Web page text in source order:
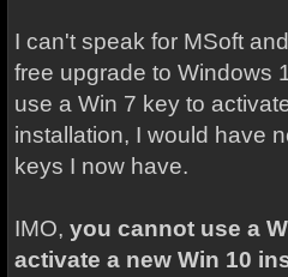
I can't speak for MSoft
free upgrade to Windows
use a Win 7 key to
installation, I would have
keys I now have.
IMO, you cannot use a
activate a new Win 10